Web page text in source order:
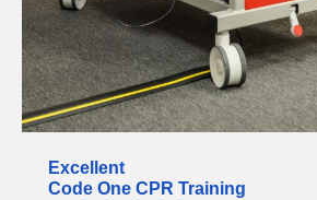
Excellent
Code One CPR Training